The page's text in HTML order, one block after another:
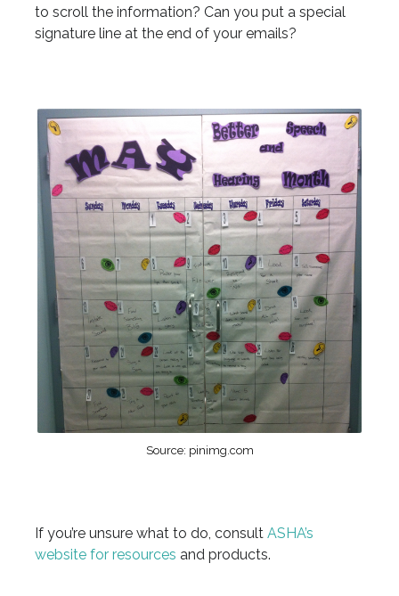
to scroll the information? Can you put a special
signature line at the end of your emails?
Source: pinimg.com
If you’re unsure what to do, consult ASHA’s
website for resources and products.